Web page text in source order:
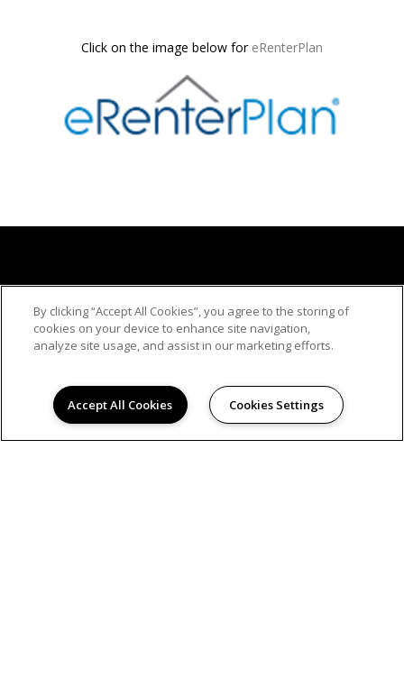
Click on the image below for eRenterPlan
© 2026
By clicking “Accept All Cookies”, you agree to the storing of
cookies on your device to enhance site navigation,
analyze site usage, and assist in our marketing efforts.
Accept All Cookies Cookies Settings